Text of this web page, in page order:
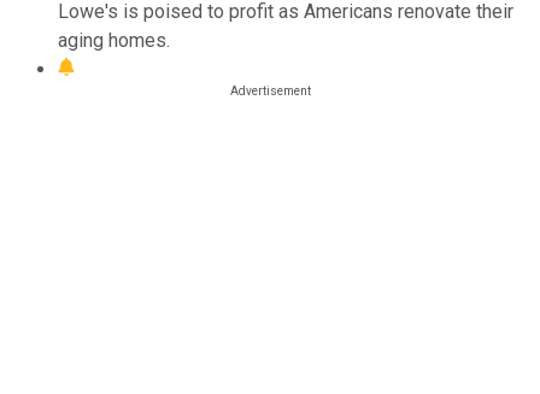
Lowe's is poised to profit as Americans renovate their
aging homes.